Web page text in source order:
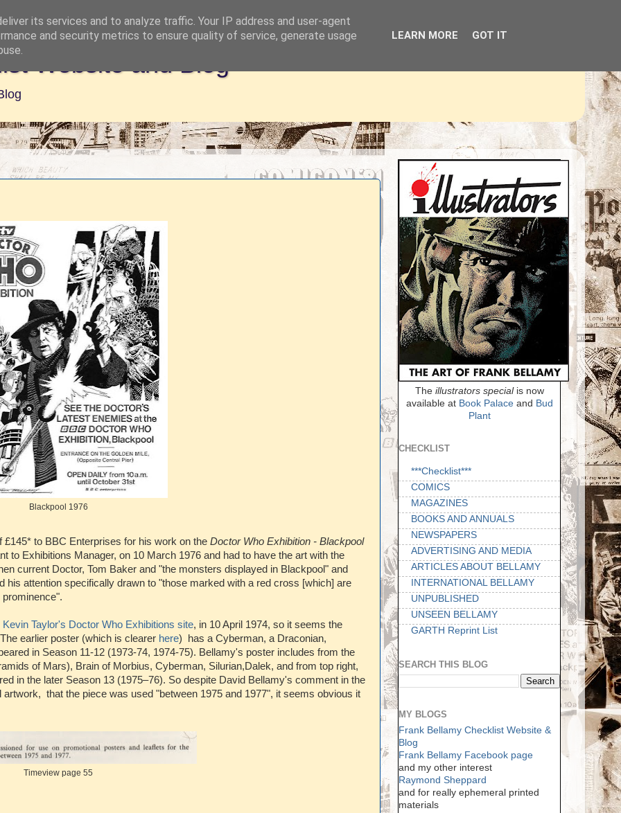
Website and Blog
Blackpool 1976
to BBC Enterprises for his work on the Doctor Who Exhibition - Blackpool
to Exhibitions Manager, on 10 March 1976 and had to have the art with the
current Doctor, Tom Baker and "the monsters displayed in Blackpool" and
his attention specifically drawn to "those marked with a red cross [which] are
Kevin Taylor's Doctor Who Exhibitions site, in 10 April 1974, so it seems the
earlier poster (which is clearer here) has a Cyberman, a Draconian,
in Season 11-12 (1973-74, 1974-75). Bellamy's poster includes from the
of Mars), Brain of Morbius, Cyberman, Silurian,Dalek, and from top right,
in the later Season 13 (1975–76). So despite David Bellamy's comment in the
that the piece was used "between 1975 and 1977", it seems obvious it
Timeview page 55
The illustrators specialis now
available at Book Palaceand Bud
Plant
CHECKLIST
***Checklist***
COMICS
MAGAZINES
BOOKS AND ANNUALS
NEWSPAPERS
ADVERTISING AND MEDIA
ARTICLES ABOUT BELLAMY
INTERNATIONAL BELLAMY
UNPUBLISHED
UNSEEN BELLAMY
GARTH Reprint List
SEARCH THIS BLOG
MY BLOGS
Frank Bellamy Checklist Website &
Blog
Frank Bellamy Facebook page
and my other interest
Raymond Sheppard
and for really ephemeral printed
materials
its services and to analyze traffic. Your IP address and user-agent
and security metrics to ensure quality of service, generate usage
LEARN MORE GOT IT